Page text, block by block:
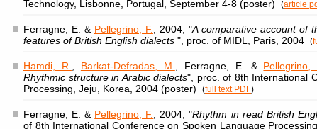
Technology, Lisbonne, Portugal, September 4-8 (poster)
(article
Ferragne, E. & Pellegrino, F. , 2004, "A comparative account of
features of British English dialects ", proc. of MIDL, Paris, 2004 (
Hamdi, R. Barkat-Defradas, M. , Ferragne, E. & Pellegrino,
Rhythmic structure in Arabic dialects", proc. of 8th International
Processing, Jeju, Korea, 2004 (poster)
(full text PDF)
Ferragne, E. & Pellegrino, F. , 2004, "Rhythm in read British
of 8th International Conference on Spoken Language